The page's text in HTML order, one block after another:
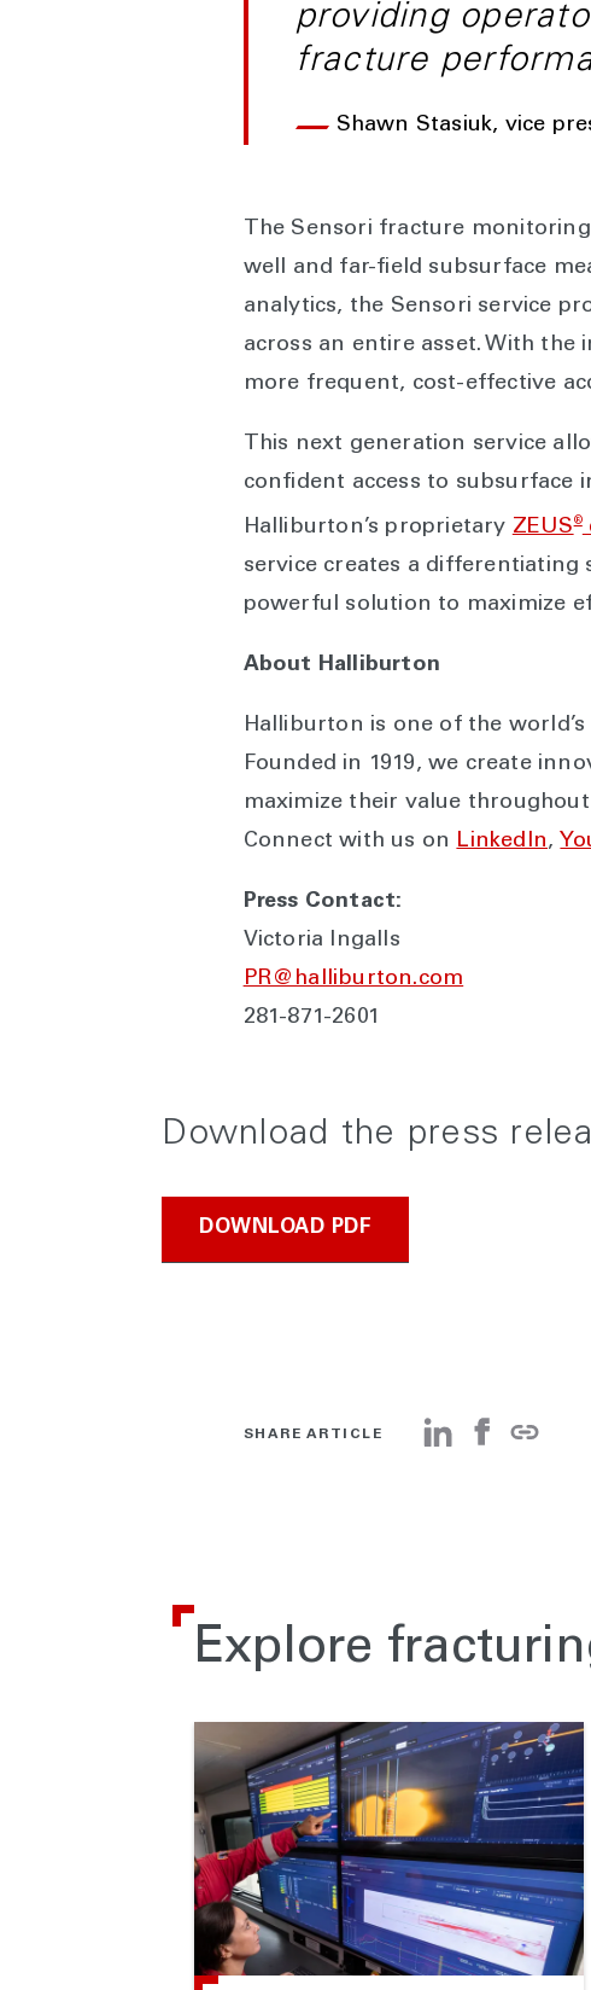
providing
fracture
Shawn Stasiuk, vice
The Sensori fracture
well and far-field subsurface
analytics, the Sensori service
across an entire asset. With
more frequent, cost-effective
This next generation service
confident access to subsurface
Halliburton’s proprietary ZEUS®
service creates a differentiating
powerful solution to maximize
About Halliburton
Halliburton is one of the
Founded in 1919, we create
maximize their value
Connect with us on LinkedIn,
Press Contact:
Victoria Ingalls
PR@halliburton.com
281-871-2601
Download the press
DOWNLOAD PDF
SHARE ARTICLE
Explore